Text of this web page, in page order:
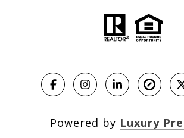
Powered by Luxury